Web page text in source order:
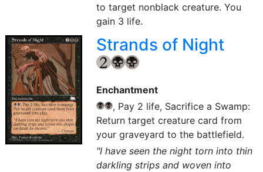
to target nonblack creature. You
gain 3 life.
Strands of Night
{2} {B} {B}
Enchantment
{B} {B}, Pay 2 life, Sacrifice a Swamp:
Return target creature card from
your graveyard to the battlefield.
"I have seen the night torn into thin
darkling strips and woven into